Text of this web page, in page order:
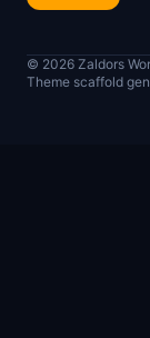
© 2026 Zaldors
Theme scaffold